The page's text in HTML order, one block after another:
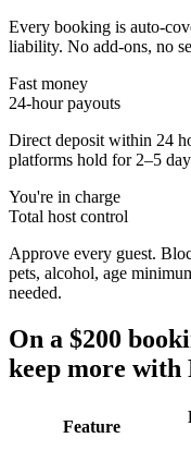
Every booking is auto-
liability. No add-ons, no
Fast money
24-hour payouts
Direct deposit within 24
platforms hold for 2–5
You're in charge
Total host control
Approve every guest.
pets, alcohol, age
needed.
On a $200
keep more with
Feature